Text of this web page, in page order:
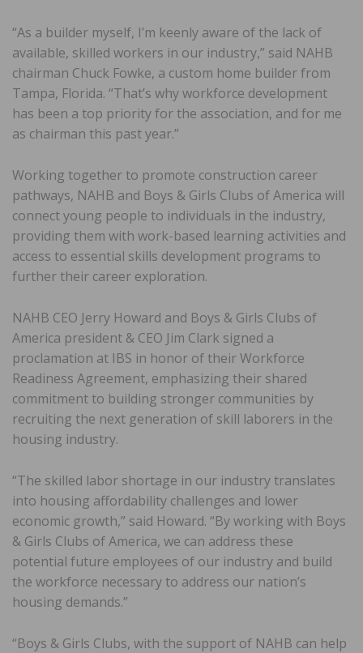
“As a builder myself, I’m keenly aware of the lack of
available, skilled workers in our industry,” said NAHB
chairman Chuck Fowke, a custom home builder from
Tampa, Florida. “That’s why workforce development
has been a top priority for the association, and for me
as chairman this past year.”
Working together to promote construction career
pathways, NAHB and Boys & Girls Clubs of America will
connect young people to individuals in the industry,
providing them with work-based learning activities and
access to essential skills development programs to
further their career exploration.
NAHB CEO Jerry Howard and Boys & Girls Clubs of
America president & CEO Jim Clark signed a
proclamation at IBS in honor of their Workforce
Readiness Agreement, emphasizing their shared
commitment to building stronger communities by
recruiting the next generation of skill laborers in the
housing industry.
“The skilled labor shortage in our industry translates
into housing affordability challenges and lower
economic growth,” said Howard. “By working with Boys
& Girls Clubs of America, we can address these
potential future employees of our industry and build
the workforce necessary to address our nation’s
housing demands.”
“Boys & Girls Clubs, with the support of NAHB can help